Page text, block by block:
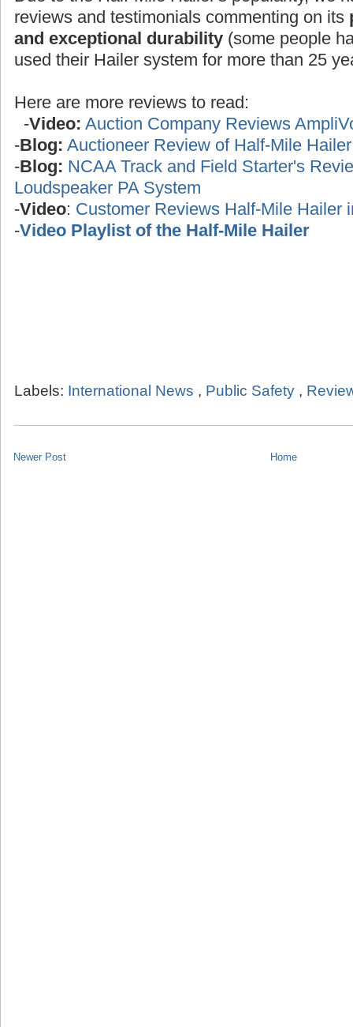
reviews and testimonials commenting on its
and exceptional durability (some people
used their Hailer system for more than 25
Here are more reviews to read:
-Video: Auction Company Reviews
-Blog: Auctioneer Review of Half-Mile
-Blog: NCAA Track and Field Starter's
Loudspeaker PA System
-Video: Customer Reviews Half-Mile Hailer
-Video Playlist of the Half-Mile Hailer
Labels: International News , Public Safety ,
Newer Post Home